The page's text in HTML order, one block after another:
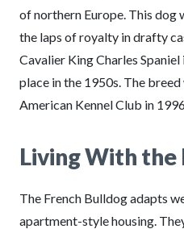
of northern Europe. This
the laps of royalty in drafty
Cavalier King Charles
place in the 1950s. The
American Kennel Club in
Living With the
The French Bulldog adapts
apartment-style housing.